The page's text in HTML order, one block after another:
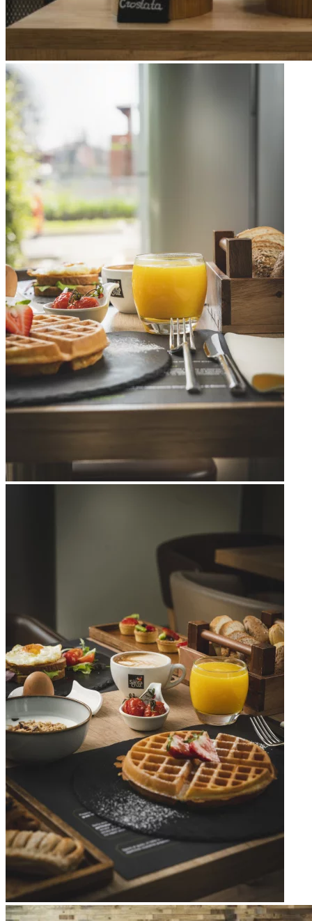
Apri immagine Mitico-44
Apri immagine Mitico-4